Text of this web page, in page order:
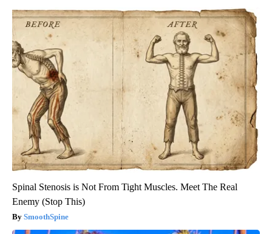
Spinal Stenosis is Not From Tight Muscles. Meet The Real
Enemy (Stop This)
SmoothSpine